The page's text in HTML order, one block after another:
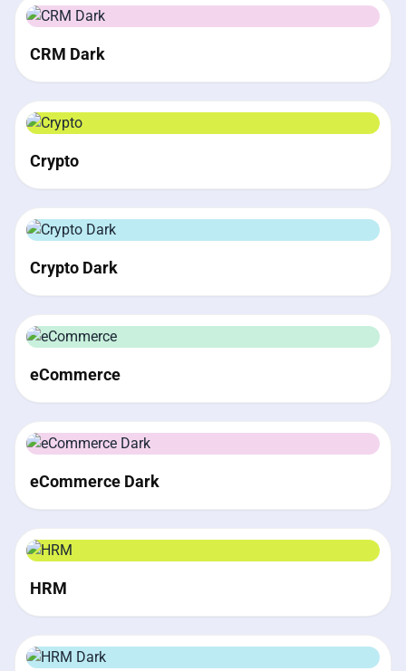
CRM Dark
Crypto
Crypto Dark
eCommerce
eCommerce Dark
HRM